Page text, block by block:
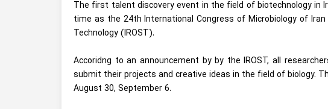
The first talent discovery event in the field of biotechnology in
time as the 24th International Congress of Microbiology of
Technology (IROST).
Accoridng to an announcement by by the IROST, all
submit their projects and creative ideas in the field of biology.
August 30, September 6.